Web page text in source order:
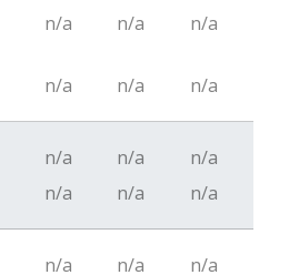
n/a n/a n/a
n/a n/a n/a
n/a n/a
n/a
n/a n/a n/a
n/a n/a n/a